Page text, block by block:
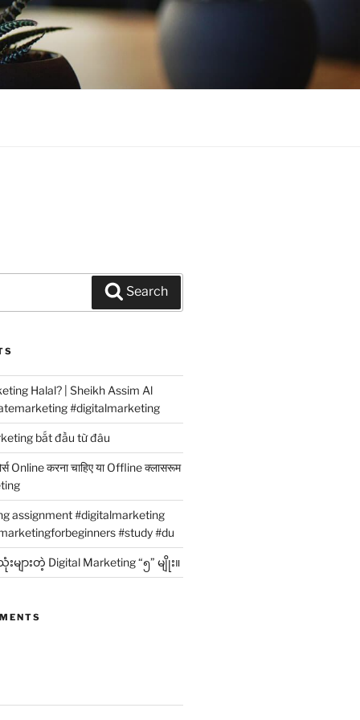
Search
Halal? | Sheikh Assim Al
#digitalmarketing
bắt đầu từ đâu
Online करना चाहिए या Offline क्लासरूम
assignment #digitalmarketing
#study #du
များတဲ့ Digital Marketing “၅” မျိုး။